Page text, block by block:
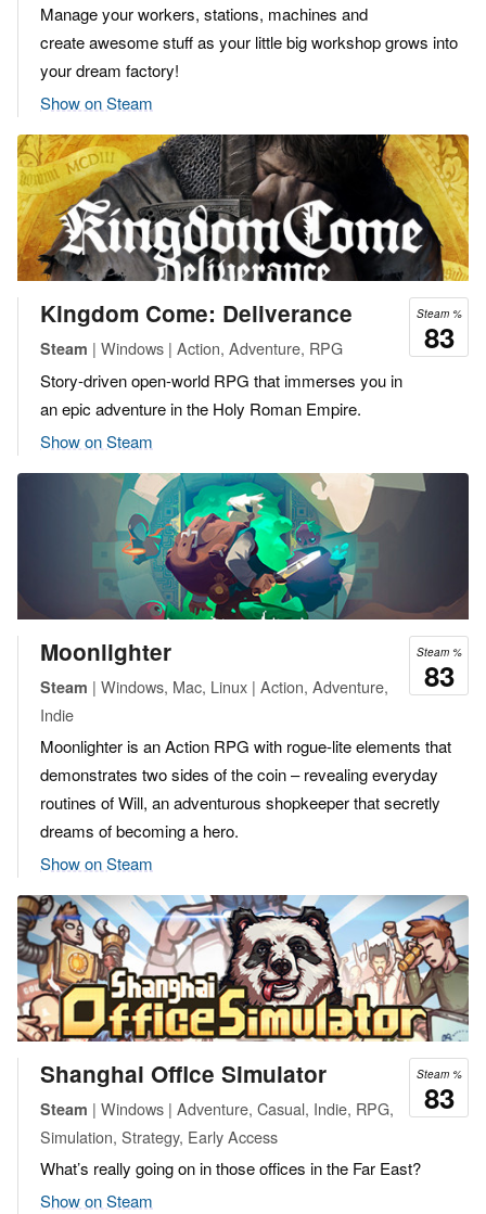
Manage your workers, stations, machines and
create awesome stuff as your little big workshop grows into
your dream factory!
Show on Steam
Steam %
83
Kingdom Come: Deliverance
Steam | Windows | Action, Adventure, RPG
Story-driven open-world RPG that immerses you in
an epic adventure in the Holy Roman Empire.
Show on Steam
Steam %
83
Moonlighter
Steam | Windows, Mac, Linux | Action, Adventure,
Indie
Moonlighter is an Action RPG with rogue-lite elements that
demonstrates two sides of the coin – revealing everyday
routines of Will, an adventurous shopkeeper that secretly
dreams of becoming a hero.
Show on Steam
Steam %
83
Shanghai Office Simulator
Steam | Windows | Adventure, Casual, Indie, RPG,
Simulation, Strategy, Early Access
What’s really going on in those offices in the Far East?
Show on Steam